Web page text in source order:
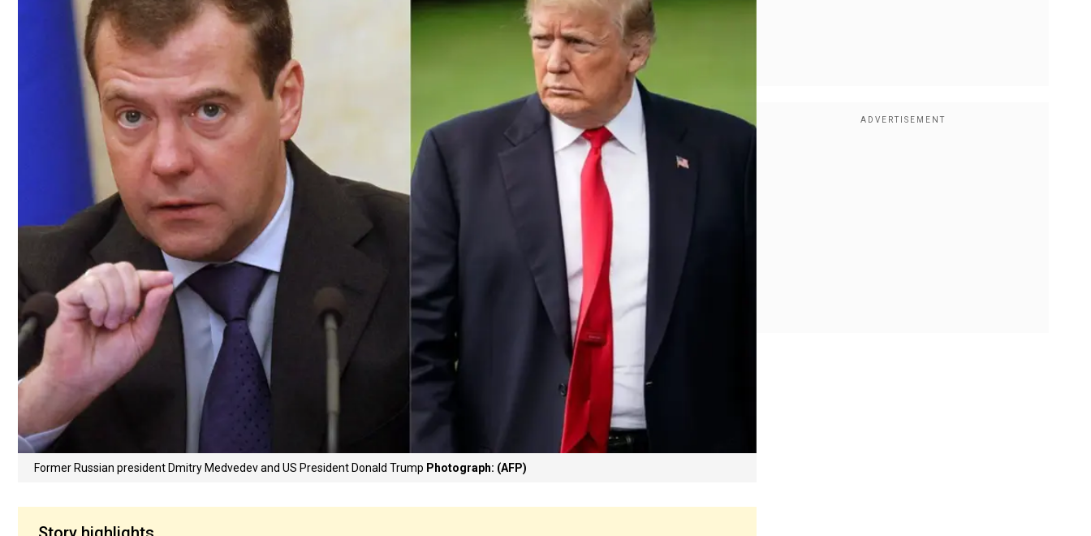
Former Russian president Dmitry Medvedev and US President Donald Trump Photograph: (AFP)